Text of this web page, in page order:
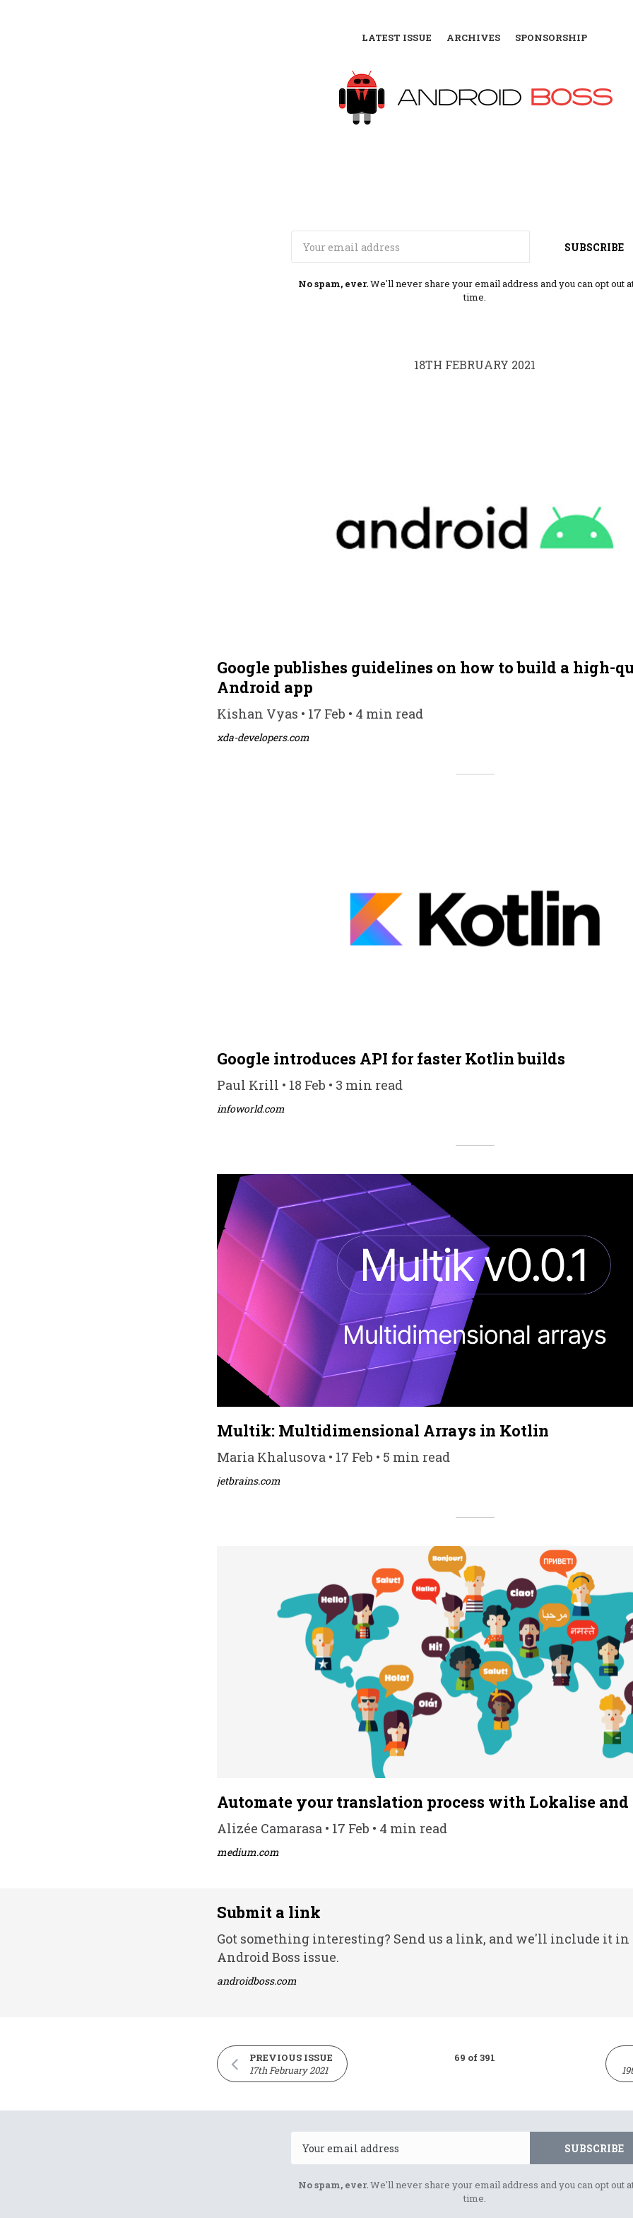
LATEST ISSUE ARCHIVES SPONSORSHIP
SUBSCRIBE
No spam, ever.We'll never share your email address and you can opt out
time.
18TH FEBRUARY 2021
Google publishes guidelines on how to build a high-
Android app
Kishan Vyas • 17 Feb • 4 min read
xda-developers.com
Google introduces API for faster Kotlin builds
Paul Krill • 18 Feb • 3 min read
infoworld.com
Multik: Multidimensional Arrays in Kotlin
Maria Khalusova • 17 Feb • 5 min read
jetbrains.com
Automate your translation process with Lokalise and
Alizée Camarasa • 17 Feb • 4 min read
medium.com
Submit a link
Got something interesting? Send us a link, and we'll include it
Android Boss issue.
androidboss.com
PREVIOUS ISSUE
17th February 2021
69 of 391
SUBSCRIBE
No spam, ever.We'll never share your email address and you can opt out
time.